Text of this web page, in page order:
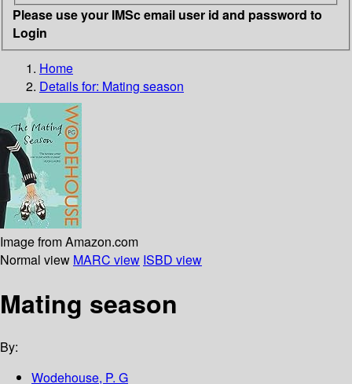
Please use your IMSc email user id and password to
Login
Home
Details for: Mating season
Image from Amazon.com
Normal view MARC view ISBD view
Mating season
By:
Wodehouse, P. G